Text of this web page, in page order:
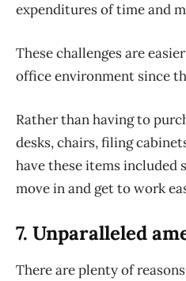
expenditures of time and
These challenges are
office environment since
Rather than having to
desks, chairs, filing
have these items included
move in and get to work
7. Unparalleled a
There are plenty of